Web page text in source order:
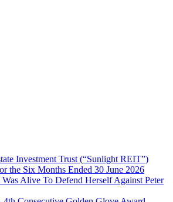
Investment Trust (“Sunlight REIT”)
the Six Months Ended 30 June 2026
Alive To Defend Herself Against Peter